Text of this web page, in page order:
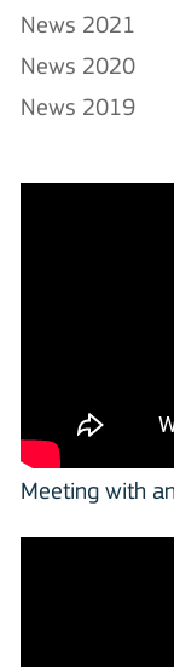
News 2021
News 2020
News 2019
Meeting with